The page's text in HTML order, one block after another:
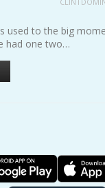
used to the big
had one two…